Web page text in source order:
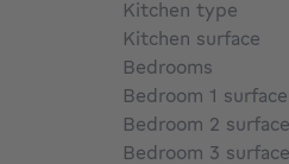
Kitchen type
Kitchen surface
Bedrooms
Bedroom 1 surface
Bedroom 2 surface
Bedroom 3 surface